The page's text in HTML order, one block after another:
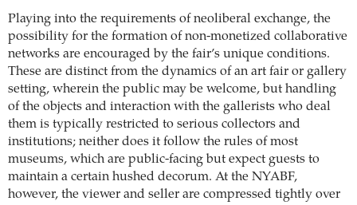
Playing into the requirements of neoliberal exchange, the
possibility for the formation of non-monetized collaborative
networks are encouraged by the fair’s unique conditions.
These are distinct from the dynamics of an art fair or gallery
setting, wherein the public may be welcome, but handling
of the objects and interaction with the gallerists who deal
them is typically restricted to serious collectors and
institutions; neither does it follow the rules of most
museums, which are public-facing but expect guests to
maintain a certain hushed decorum. At the NYABF,
however, the viewer and seller are compressed tightly over